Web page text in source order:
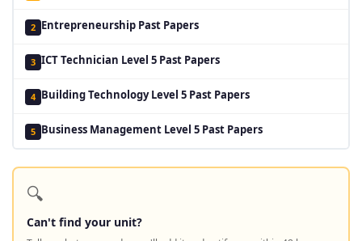
2 Entrepreneurship Past Papers
3 ICT Technician Level 5 Past Papers
4 Building Technology Level 5 Past Papers
5 Business Management Level 5 Past Papers
🔍
Can't find your unit?